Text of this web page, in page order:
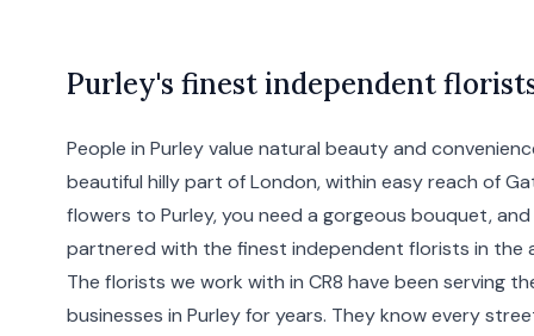
Purley's finest independent
People in Purley value natural beauty and
beautiful hilly part ofLondon, within easy reach of
flowers to Purley, you need a gorgeous bouquet, and
partnered with the finest independent florists in the
The florists we work with in CR8 have been serving
businesses in Purley for years. They know every